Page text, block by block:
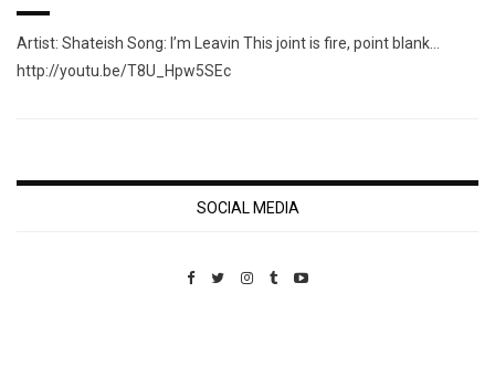
Artist: Shateish Song: I’m Leavin This joint is fire, point blank…
http://youtu.be/T8U_Hpw5SEc
SOCIAL MEDIA